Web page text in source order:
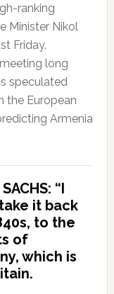
ranking
Minister Nikol
Friday.
long
speculated
the European
Armenia
“I
it back
to the
of
which is